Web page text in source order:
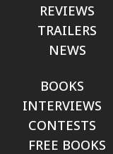
REVIEWS
TRAILERS
NEWS
BOOKS
INTERVIEWS
CONTESTS
FREE BOOKS